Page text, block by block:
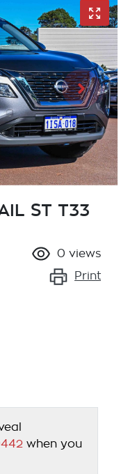
ST T33
0 views
Print
when you